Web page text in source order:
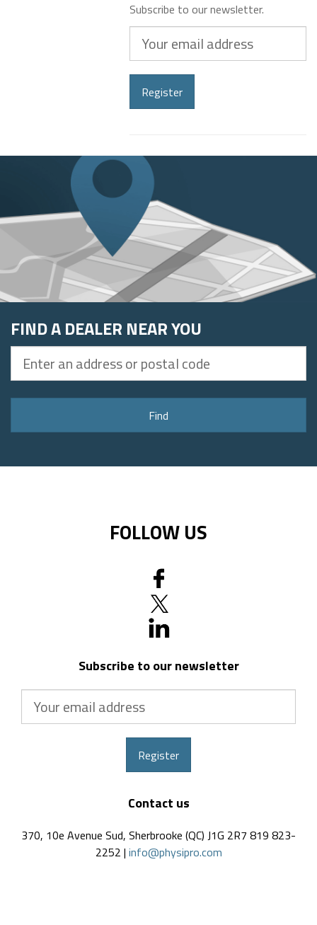
Subscribe to our newsletter.
email
Register
FIND A DEALER NEAR YOU
Find
FOLLOW US
Subscribe to our newsletter
Register
Contact us
370, 10e Avenue Sud, Sherbrooke (QC) J1G 2R7 819 823-
2252 | info@physipro.com